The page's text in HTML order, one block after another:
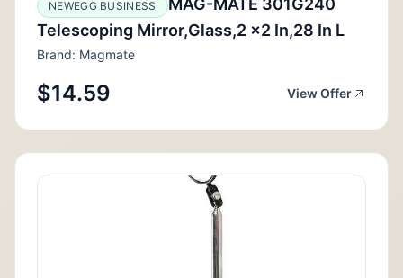
NEWEGG BUSINESS
Telescoping Mirror,Glass,2 x2 In,28 In L
Brand: Magmate
$14.59 View Offer